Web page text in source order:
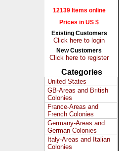
12139 Items online
Prices in US $
Existing Customers
Click here to login
New Customers
Click here to register
Categories
United States
GB-Areas and British
Colonies
France-Areas and
French Colonies
Germany-Areas and
German Colonies
Italy-Areas and Italian
Colonies